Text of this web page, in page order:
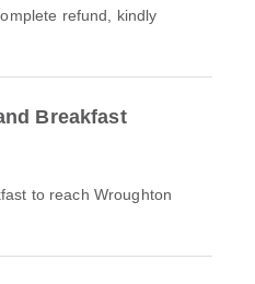
refund, kindly
Breakfast
to reach Wroughton